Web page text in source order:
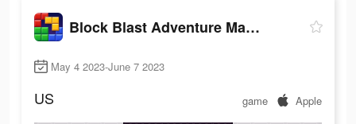
Block Blast Adventure Master
May 4 2023-June 7 2023
US game Apple